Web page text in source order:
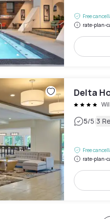
Free
rate-plan-
Delta
5/5|3
Free
rate-plan-